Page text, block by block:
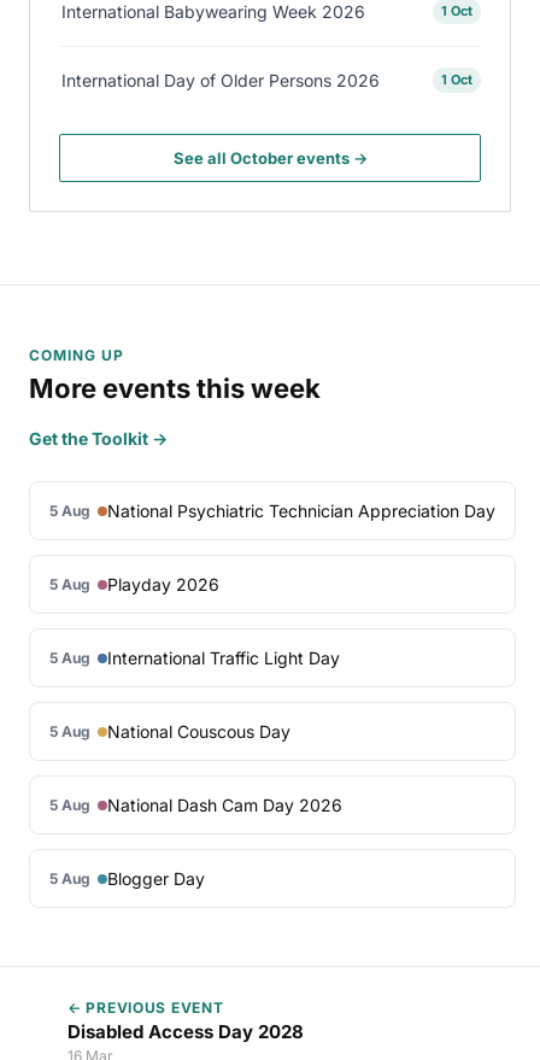
International Babywearing Week 2026 1 Oct
International Day of Older Persons 2026 1 Oct
See all October events →
COMING UP
More events this week
Get the Toolkit →
5 Aug National Psychiatric Technician Appreciation Day
5 Aug Playday 2026
5 Aug International Traffic Light Day
5 Aug National Couscous Day
5 Aug National Dash Cam Day 2026
5 Aug Blogger Day
← PREVIOUS EVENT
Disabled Access Day 2028
16 Mar